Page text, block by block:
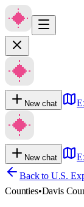
New chat
New chat
Back to U.S.
Counties•Davis